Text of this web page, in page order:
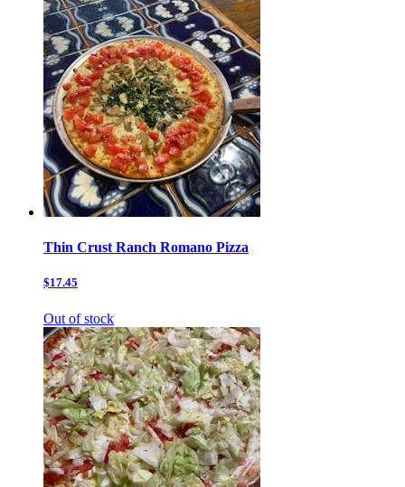
Thin Crust Ranch Romano Pizza
$17.45
Out of stock